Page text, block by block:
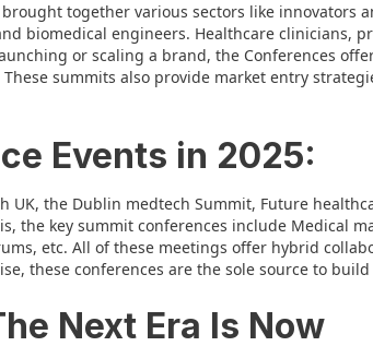
together various sectors like innovators
biomedical engineers. Healthcare clinicians,
or scaling a brand, the Conferences
summits also provide market entry
Events in 2025:
the Dublin medtech Summit, Future
the key summit conferences include Medical
etc. All of these meetings offer hybrid
these conferences are the sole source to
Next Era Is Now